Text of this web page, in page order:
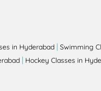
in Hyderabad | Swimming
| Hockey Classes in